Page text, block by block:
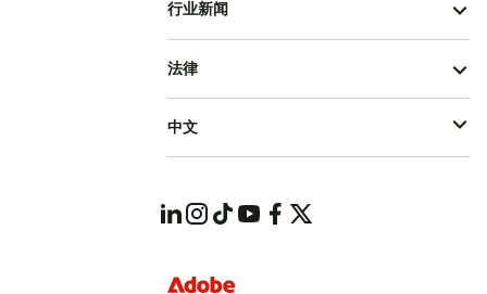
行业新闻
法律
中文